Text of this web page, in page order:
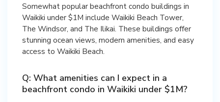
Somewhat popular beachfront condo buildings in
Waikiki under $1M include Waikiki Beach Tower,
The Windsor, and The Ilikai. These buildings offer
stunning ocean views, modern amenities, and easy
access to Waikiki Beach.
Q: What amenities can I expect in a
beachfront condo in Waikiki under $1M?